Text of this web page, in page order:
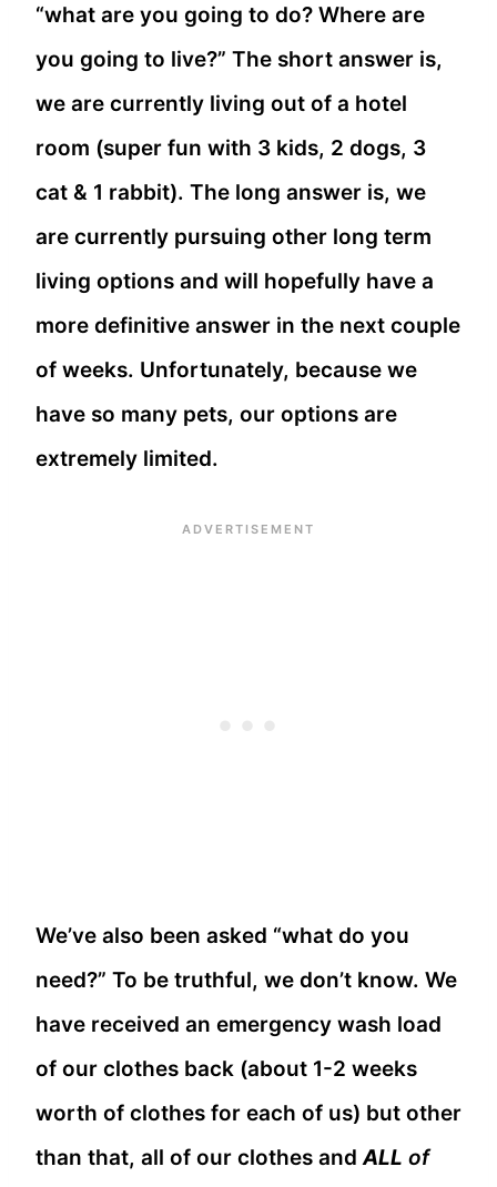
“what are you going to do? Where are
you going to live?” The short answer is,
we are currently living out of a hotel
room (super fun with 3 kids, 2 dogs, 3
cat & 1 rabbit). The long answer is, we
are currently pursuing other long term
living options and will hopefully have a
more definitive answer in the next couple
of weeks. Unfortunately, because we
have so many pets, our options are
extremely limited.
We’ve also been asked “what do you
need?” To be truthful, we don’t know. We
have received an emergency wash load
of our clothes back (about 1-2 weeks
worth of clothes for each of us) but other
than that, all of our clothes andALL of